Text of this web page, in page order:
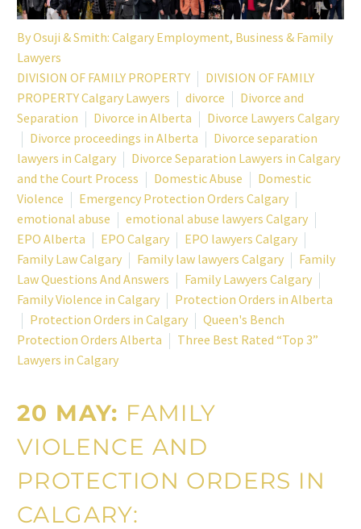
ByOsuji & Smith: Calgary Employment, Business & Family
Lawyers
DIVISION OF FAMILY PROPERTY
DIVISION OF FAMILY
PROPERTY Calgary Lawyers
divorce
Divorce and
Separation
Divorce in Alberta
Divorce Lawyers Calgary
Divorce proceedings in Alberta
Divorce separation
lawyers in Calgary
Divorce Separation Lawyers in Calgary
and the Court Process
Domestic Abuse
Domestic
Violence
Emergency Protection Orders Calgary
emotional abuse
emotional abuse lawyers Calgary
EPO Alberta
EPO Calgary
EPO lawyers Calgary
Family Law Calgary
Family law lawyers Calgary
Family
Law Questions And Answers
Family Lawyers Calgary
Family Violence in Calgary
Protection Orders in Alberta
Protection Orders in Calgary
Queen's Bench
Protection Orders Alberta
Three Best Rated “Top 3”
Lawyers in Calgary
20 MAY: FAMILY
VIOLENCE AND
PROTECTION ORDERS IN
CALGARY: